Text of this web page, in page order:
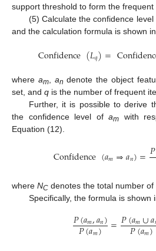
support threshold to form the frequent
(5) Calculate the confidence
and the calculation formula is shown
Confidence(𝐿𝑞)=
where am, an denote the object
set, and q is the number of frequent
Further, it is possible to derive
the confidence level ofam with
Equation (12).
Confidence(𝑎𝑚⇒𝑎𝑛)=𝑃
where NC denotes the total number of
Specifically, the formula is shown
𝑃(𝑎𝑚,𝑎𝑛)
𝑃(𝑎𝑚) =𝑃(𝑎𝑚∪𝑎
𝑃(𝑎𝑚)